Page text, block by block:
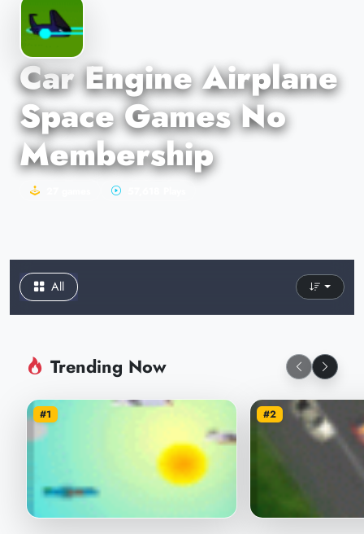
Car Engine Airplane
Space Games No
Membership
All
Trending Now
#1 #2